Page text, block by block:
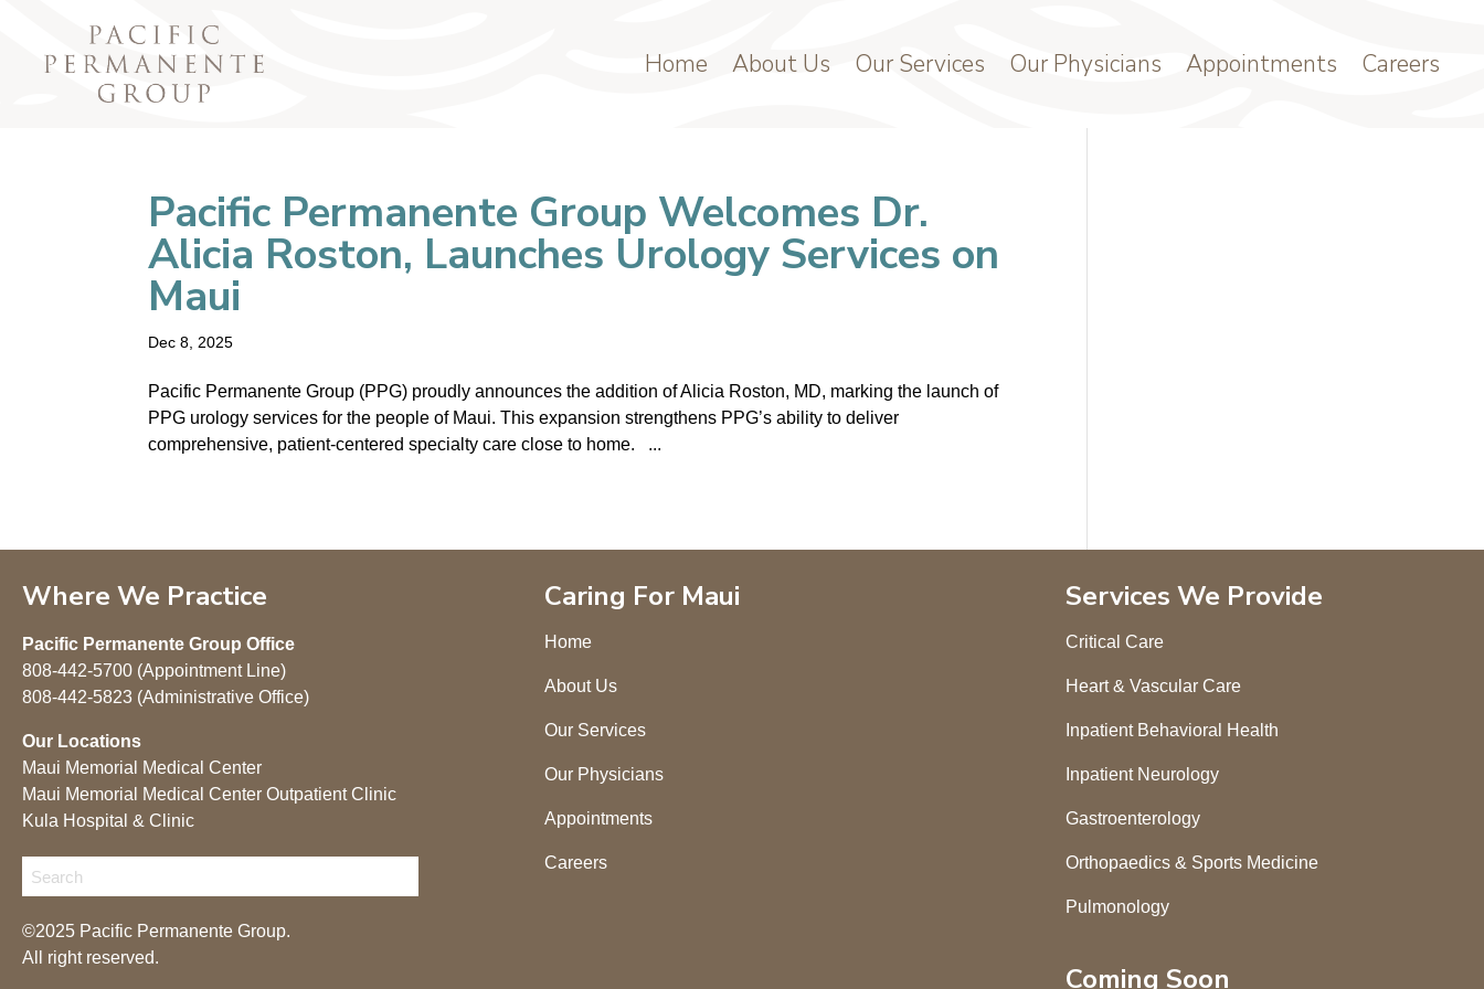
Home About Us Our Services Our Physicians Appointments Careers
Pacific Permanente Group Welcomes Dr.
Alicia Roston, Launches Urology Services on
Maui
Dec 8, 2025
Pacific Permanente Group (PPG) proudly announces the addition of Alicia Roston, MD, marking the launch of
PPG urology services for the people of Maui. This expansion strengthens PPG’s ability to deliver
comprehensive, patient-centered specialty care close to home. ...
Where We Practice
Pacific Permanente Group Office
808-442-5700 (Appointment Line)
808-442-5823 (Administrative Office)
Our Locations
Maui Memorial Medical Center
Maui Memorial Medical Center Outpatient Clinic
Kula Hospital & Clinic
©2025 Pacific Permanente Group.
All right reserved.
Caring For Maui
Home
About Us
Our Services
Our Physicians
Appointments
Careers
Services We Provide
Critical Care
Heart & Vascular Care
Inpatient Behavioral Health
Inpatient Neurology
Gastroenterology
Orthopaedics & Sports Medicine
Pulmonology
Coming Soon